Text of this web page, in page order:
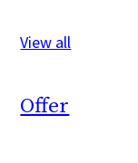
View all
Offer